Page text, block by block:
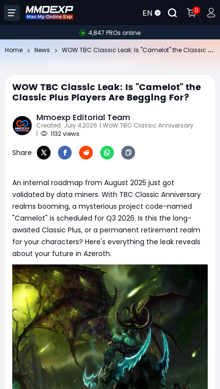
EN 0
4,847 PROs online
Home News
​WOW TBC Classic Leak: Is "Camelot" the
Classic Plus Players Are Begging For?
Mmoexp Editorial Team
Created: July 4,2026 | WoW TBC Classic Anniversary
|
1132 views
Share
An internal roadmap from August 2025 just got
validated by data miners. With TBC Classic Anniversary
realms booming, a mysterious project code-named
"Camelot" is scheduled for Q3 2026. Is this the long-
awaited Classic Plus, or a permanent retirement realm
for your characters? Here's everything the leak reveals
about your future in Azeroth.